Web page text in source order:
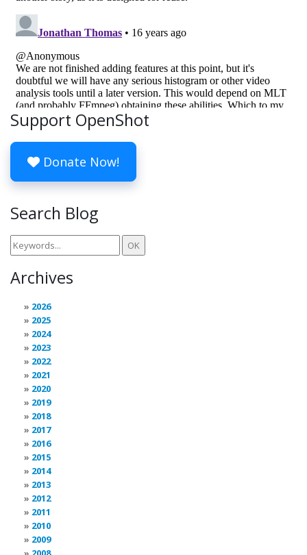
Support OpenShot
Donate Now!
Search Blog
Archives
2026
2025
2024
2023
2022
2021
2020
2019
2018
2017
2016
2015
2014
2013
2012
2011
2010
2009